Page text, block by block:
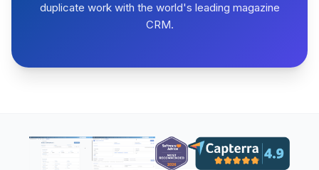
duplicate work with the world's leading magazine
CRM.